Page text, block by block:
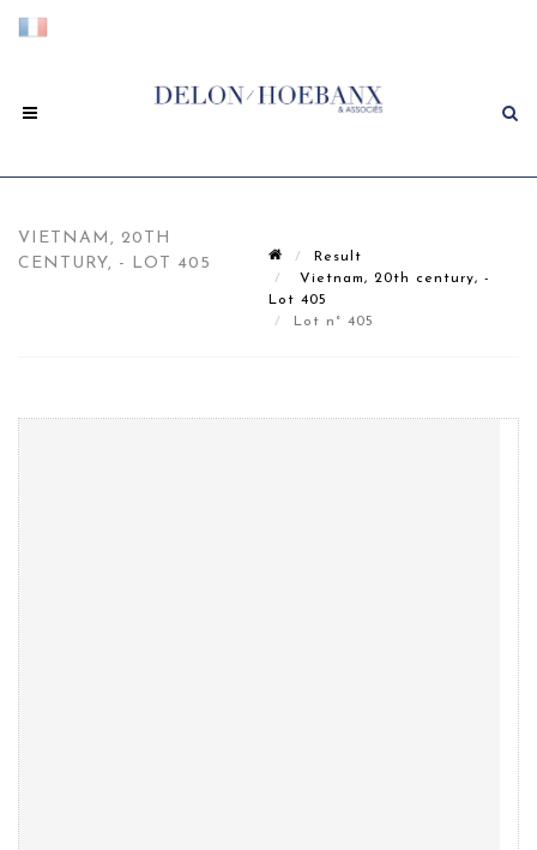
VIETNAM, 20TH
CENTURY, - LOT 405
Result
Vietnam, 20th century, -
Lot 405
Lot n° 405